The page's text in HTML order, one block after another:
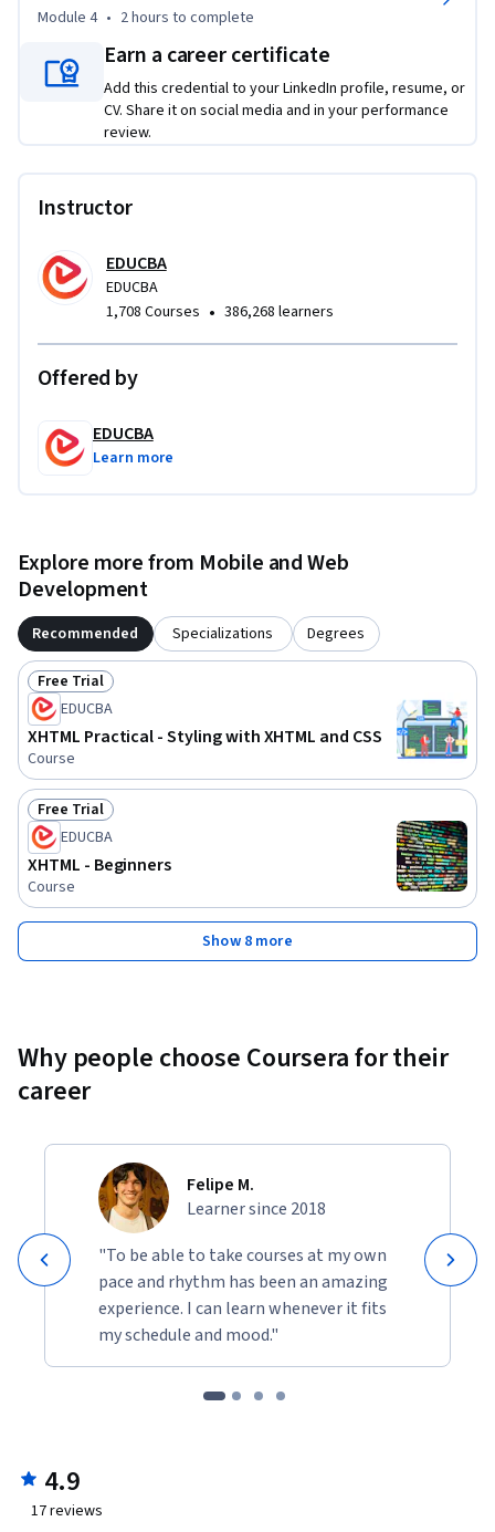
syntax through logically sequenced modules, quizzes, and
hands-on learning activities. Throughout the course, you'll
progressively build clean, accessible, and semantically
meaningful web pages while strengthening your
understanding of structured web content.
semantic lists, build accessible tables, integrate hyperlinks
confidence. If you're looking to strengthen your web
development fundamentals and create technically sound
XHTML documents, this course provides the essential
Module 4 • 2 hours to complete
Earn a career certificate
Add this credential to your LinkedIn profile, resume, or
CV. Share it on social media and in your performance
review.
Instructor
EDUCBA
EDUCBA
1,708 Courses • 386,268 learners
Offered by
EDUCBA
Learn more
Explore more from Mobile and Web
Development
Recommended Specializations Degrees
Status: Free Trial
Free Trial
EDUCBA
XHTML Practical - Styling with XHTML and CSS
Course
Status: Free Trial
Free Trial
EDUCBA
XHTML - Beginners
Course
Show 8 more
Why people choose Coursera for their
career
Felipe M.
Learner since 2018
"To be able to take courses at my own
pace and rhythm has been an amazing
experience. I can learn whenever it fits
my schedule and mood."
4.9
17reviews